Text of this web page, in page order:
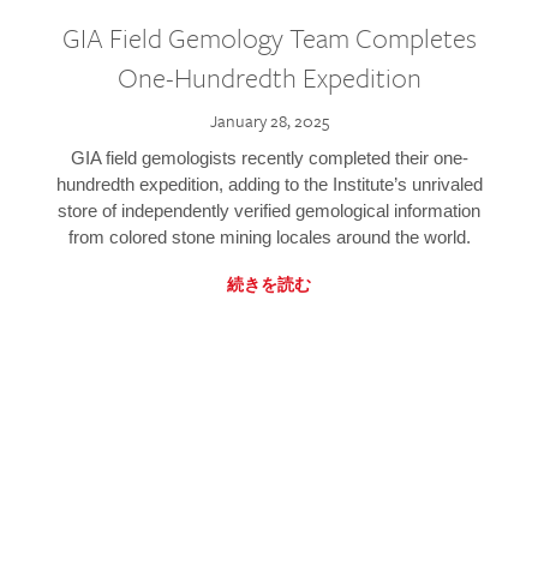
GIA Field Gemology Team Completes
One-Hundredth Expedition
January 28, 2025
GIA field gemologists recently completed their one-
hundredth expedition, adding to the Institute’s unrivaled
store of independently verified gemological information
from colored stone mining locales around the world.
続きを読む